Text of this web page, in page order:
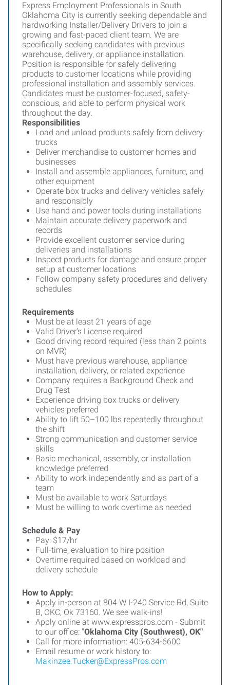
Express Employment Professionals in South
Oklahoma City is currently seeking dependable and
hardworking Installer/Delivery Drivers to join a
growing and fast-paced client team. We are
specifically seeking candidates with previous
warehouse, delivery, or appliance installation.
Position is responsible for safely delivering
products to customer locations while providing
professional installation and assembly services.
Candidates must be customer-focused, safety-
conscious, and able to perform physical work
throughout the day.
Responsibilities
Load and unload products safely from delivery
trucks
Deliver merchandise to customer homes and
businesses
Install and assemble appliances, furniture, and
other equipment
Operate box trucks and delivery vehicles safely
and responsibly
Use hand and power tools during installations
Maintain accurate delivery paperwork and
records
Provide excellent customer service during
deliveries and installations
Inspect products for damage and ensure proper
setup at customer locations
Follow company safety procedures and delivery
schedules
Requirements
Must be at least 21 years of age
Valid Driver’s License required
Good driving record required (less than 2 points
on MVR)
Must have previous warehouse, appliance
installation, delivery, or related experience
Company requires a Background Check and
Drug Test
Experience driving box trucks or delivery
vehicles preferred
Ability to lift 50–100 lbs repeatedly throughout
the shift
Strong communication and customer service
skills
Basic mechanical, assembly, or installation
knowledge preferred
Ability to work independently and as part of a
team
Must be available to work Saturdays
Must be willing to work overtime as needed
Schedule & Pay
Pay: $17/hr
Full-time, evaluation to hire position
Overtime required based on workload and
delivery schedule
How to Apply:
Apply in-person at 804 W I-240 Service Rd, Suite
B, OKC, Ok 73160. We see walk-ins!
Apply online at www.expresspros.com - Submit
to our office: "Oklahoma City (Southwest), OK"
Call for more information: 405-634-6600
Email resume or work history to:
Makinzee.Tucker@ExpressPros.com